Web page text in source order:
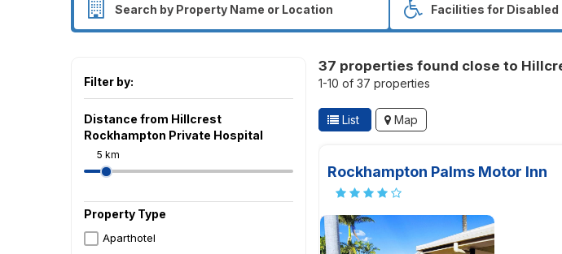
Filter by:
Distance from Hillcrest
Rockhampton Private Hospital
5 km
Property Type
Aparthotel
37 properties found close to
1-10 of 37 properties
List Map
Rockhampton Palms Motor Inn